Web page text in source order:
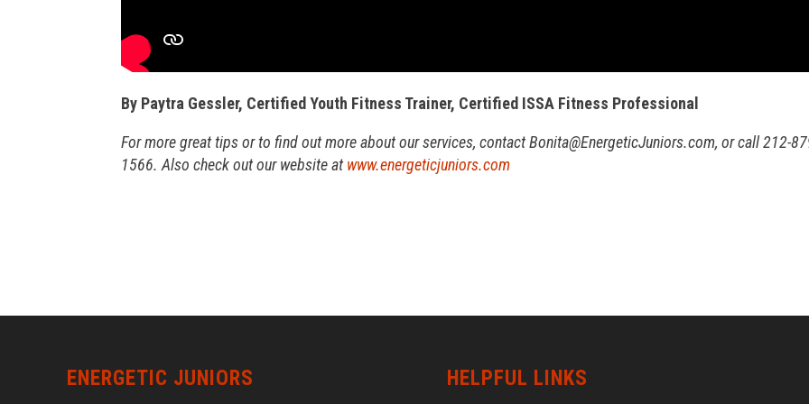
By Paytra Gessler, Certified Youth Fitness Trainer, Certified ISSA Fitness Professional
For more great tips or to find out more about our services, contact Bonita@EnergeticJuniors.com, or call 212-
1566. Also check out our website atwww.energeticjuniors.com
ENERGETIC JUNIORS HELPFUL LINKS